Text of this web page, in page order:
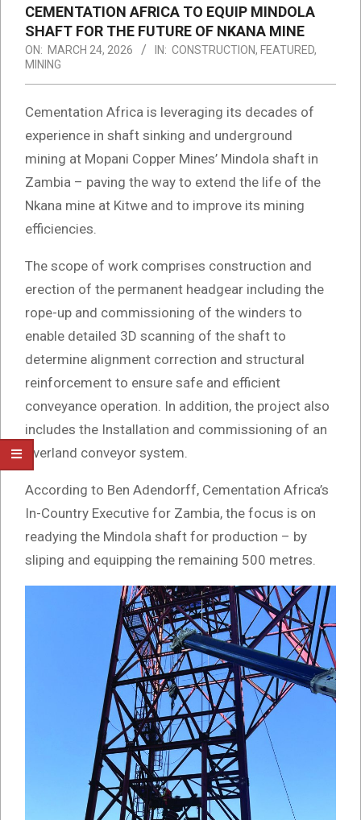
CEMENTATION AFRICA TO EQUIP MINDOLA
SHAFT FOR THE FUTURE OF NKANA MINE
ON: MARCH 24, 2026 IN: CONSTRUCTION, FEATURED,
MINING
Cementation Africa is leveraging its decades of
experience in shaft sinking and underground
mining at Mopani Copper Mines’ Mindola shaft in
Zambia – paving the way to extend the life of the
Nkana mine at Kitwe and to improve its mining
efficiencies.
The scope of work comprises construction and
erection of the permanent headgear including the
rope-up and commissioning of the winders to
enable detailed 3D scanning of the shaft to
determine alignment correction and structural
reinforcement to ensure safe and efficient
conveyance operation. In addition, the project also
includes the Installation and commissioning of an
overland conveyor system.
According to Ben Adendorff, Cementation Africa’s
In-Country Executive for Zambia, the focus is on
readying the Mindola shaft for production – by
sliping and equipping the remaining 500 metres.